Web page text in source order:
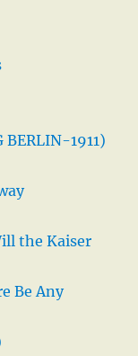
1911)
the Kaiser
Be Any